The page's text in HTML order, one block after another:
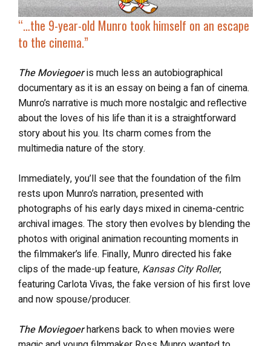
“… the 9-year-old Munro took himself on an escape
to the cinema.”
The Moviegoeris much less an autobiographical
documentary as it is an essay on being a fan of cinema.
Munro’s narrative is much more nostalgic and reflective
about the loves of his life than it is a straightforward
story about his you. Its charm comes from the
multimedia nature of the story.
Immediately, you’ll see that the foundation of the film
rests upon Munro’s narration, presented with
photographs of his early days mixed in cinema-centric
archival images. The story then evolves by blending the
photos with original animation recounting moments in
the filmmaker’s life. Finally, Munro directed his fake
clips of the made-up feature, Kansas City Roller,
featuring Carlota Vivas, the fake version of his first love
and now spouse/producer.
The Moviegoerharkens back to when movies were